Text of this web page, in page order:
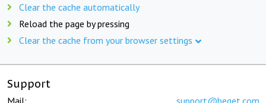
Clear the cache automatically
Reload the page by pressing
Clear the cache from your browser settings
Support
Mail: support@beget.com